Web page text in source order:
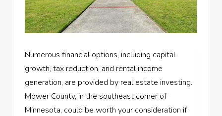
Numerous financial options, including capital
growth, tax reduction, and rental income
generation, are provided by real estate investing.
Mower County, in the southeast corner of
Minnesota, could be worth your consideration if